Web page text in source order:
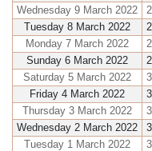
Wednesday 9 March 2022
Tuesday 8 March 2022
Monday 7 March 2022
Sunday 6 March 2022
Saturday 5 March 2022
Friday 4 March 2022
Thursday 3 March 2022
Wednesday 2 March 2022
Tuesday 1 March 2022